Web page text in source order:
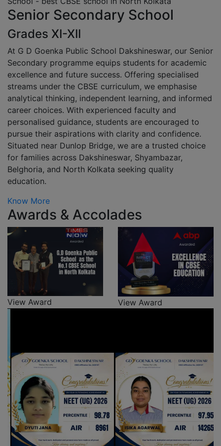
Senior Secondary School
Grades XI-XII
At G D Goenka Public School Dakshineswar, our Senior
Secondary programme equips students for academic
excellence and future success. Offering specialised
streams under the CBSE curriculum, we emphasise
analytical thinking, independent learning, and informed
career choices. With experienced faculty and
personalised guidance, students are encouraged to
pursue their aspirations with clarity and confidence.
Situated near Dunlop Bridge, we are a trusted choice
for families across Dakshineswar, Shyambazar,
Belghoria, and North Kolkata seeking quality
education.
Know More
Awards & Accolades
View Award View Award